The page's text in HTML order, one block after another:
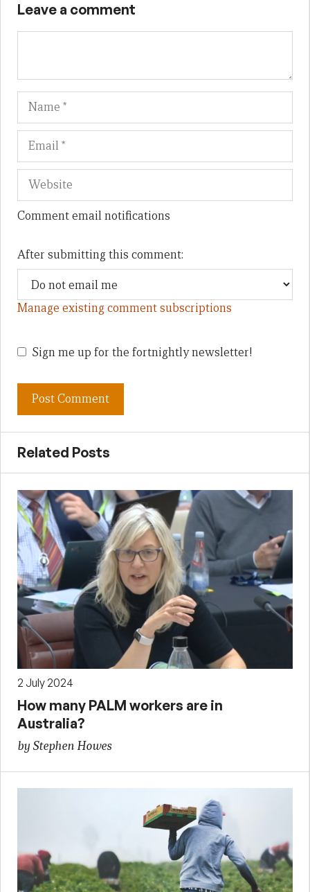
Leave a comment
Name
Comment email notifications
After submitting this comment:
Manage existing comment subscriptions
Sign me up for the fortnightly newsletter!
Related Posts
2 July 2024
How many PALM workers are in
Australia?
by Stephen Howes